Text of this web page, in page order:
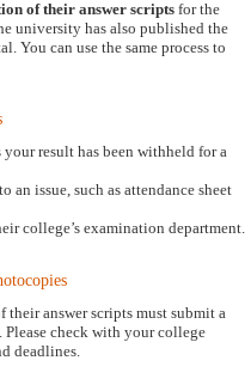
of their answer scripts for the
university has also published the
You can use the same process to
your result has been withheld for a
an issue, such as attendance sheet
college’s examination department.
answer scripts must submit a
check with your college
deadlines.